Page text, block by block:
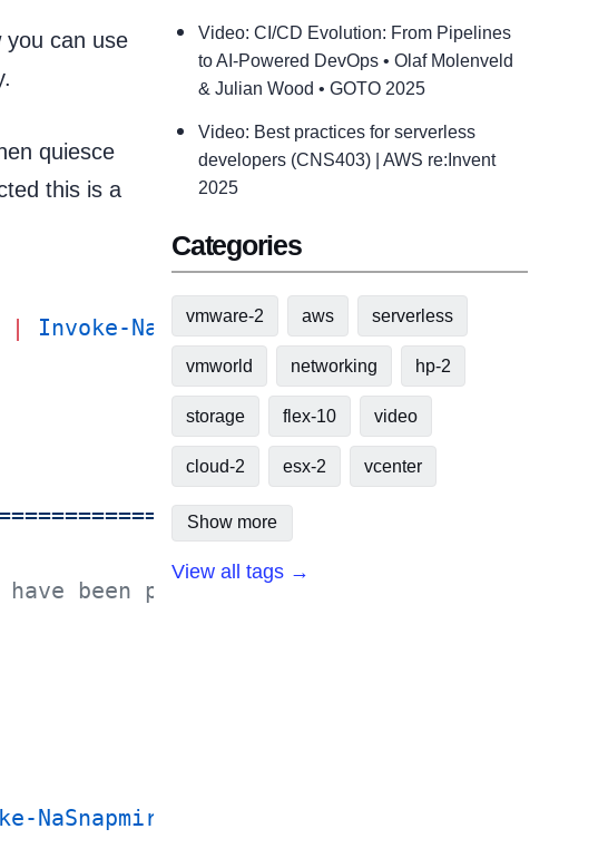
you can use
quiesce
this is a
| Invoke-NaSnapmirrorBreak -Confirm:
Title:
have been placed - Must be unique in VC
NaSnapmirrorQuiesce
Video: CI/CD Evolution: From Pipelines
to AI-Powered DevOps • Olaf Molenveld
& Julian Wood • GOTO 2025
Video: Best practices for serverless
developers (CNS403) | AWS re:Invent
2025
Categories
vmware-2 aws serverless
vmworld networking hp-2
storage flex-10 video
cloud-2 esx-2 vcenter
Show more
View all tags →